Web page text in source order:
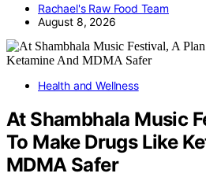
Rachael's Raw Food Team
August 8, 2026
Health and Wellness
At Shambhala Music
To Make Drugs Like
MDMA Safer